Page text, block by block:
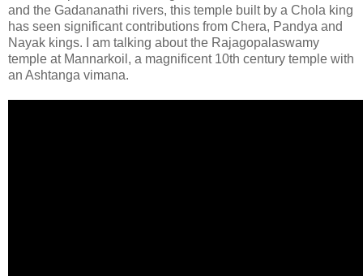
and the Gadananathi rivers, this temple built by a Chola king
has seen significant contributions from Chera, Pandya and
Nayak kings. I am talking about the Rajagopalaswamy
temple at Mannarkoil, a magnificent 10th century temple with
an Ashtanga vimana.